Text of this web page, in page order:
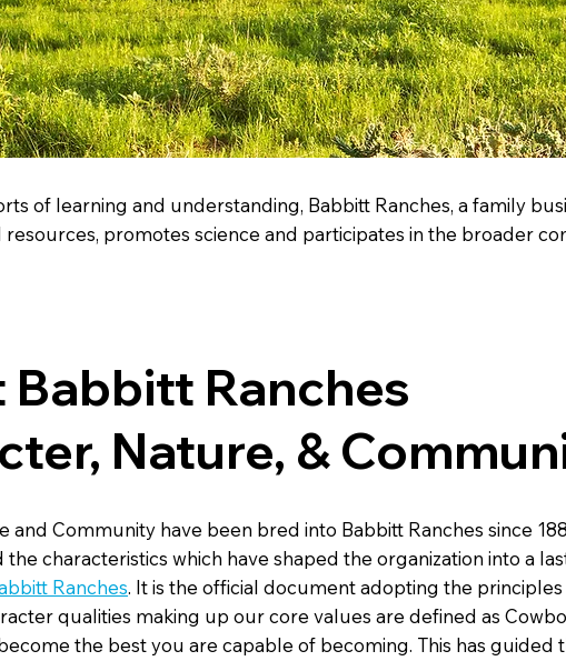
of learning and understanding, Babbitt Ranches, a family
promotes science and participates in the broader
Ranches
Nature, &
and Community have been bred into Babbitt Ranches since
the characteristics which have shaped the organization into a
Ranches. It is the official document adopting the
qualities making up our core values are defined as
the best you are capable of becoming. This has